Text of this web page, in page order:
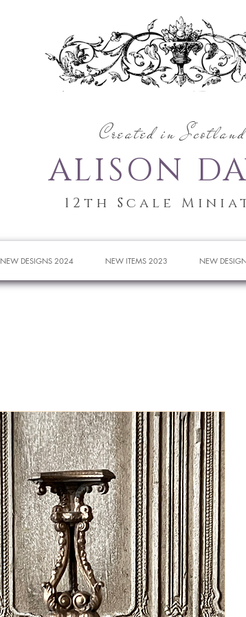
Created in
ALISON
12th Scale
NEW DESIGNS 2024 NEW ITEMS 2023 NEW